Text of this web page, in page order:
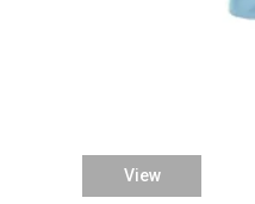
View